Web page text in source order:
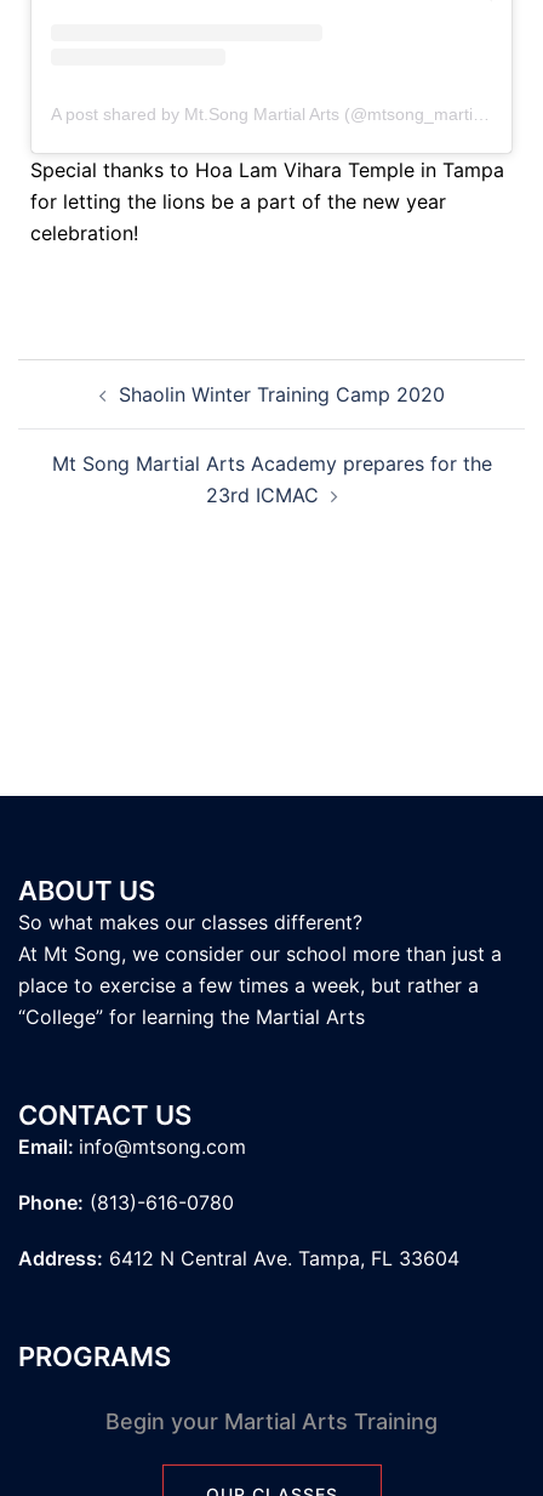
Special thanks to Hoa Lam Vihara Temple in Tampa
for letting the lions be a part of the new year
celebration!
Shaolin Winter Training Camp 2020
Mt Song Martial Arts Academy prepares for the
23rd ICMAC
ABOUT US
So what makes our classes different?
At Mt Song, we consider our school more than just a
place to exercise a few times a week, but rather a
“College” for learning the Martial Arts
CONTACT US
Email: info@mtsong.com
Phone: (813)-616-0780
Address: 6412 N Central Ave. Tampa, FL 33604
PROGRAMS
Begin your Martial Arts Training